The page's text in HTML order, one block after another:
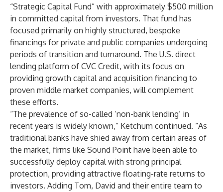
“Strategic Capital Fund” with approximately $500 million
in committed capital from investors. That fund has
focused primarily on highly structured, bespoke
financings for private and public companies undergoing
periods of transition and turnaround. The U.S. direct
lending platform of CVC Credit, with its focus on
providing growth capital and acquisition financing to
proven middle market companies, will complement
these efforts.
“The prevalence of so-called ‘non-bank lending’ in
recent years is widely known,” Ketchum continued. “As
traditional banks have shied away from certain areas of
the market, firms like Sound Point have been able to
successfully deploy capital with strong principal
protection, providing attractive floating-rate returns to
investors. Adding Tom, David and their entire team to